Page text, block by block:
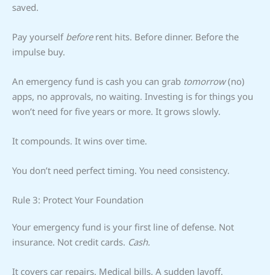
saved.
Pay yourself beforerent hits. Before dinner. Before the
impulse buy.
An emergency fund is cash you can grab tomorrow(no)
apps, no approvals, no waiting. Investing is for things you
won’t need for five years or more. It grows slowly.
It compounds. It wins over time.
You don’t need perfect timing. You need consistency.
Rule 3: Protect Your Foundation
Your emergency fund is your first line of defense. Not
insurance. Not credit cards. Cash.
It covers car repairs. Medical bills. A sudden layoff.